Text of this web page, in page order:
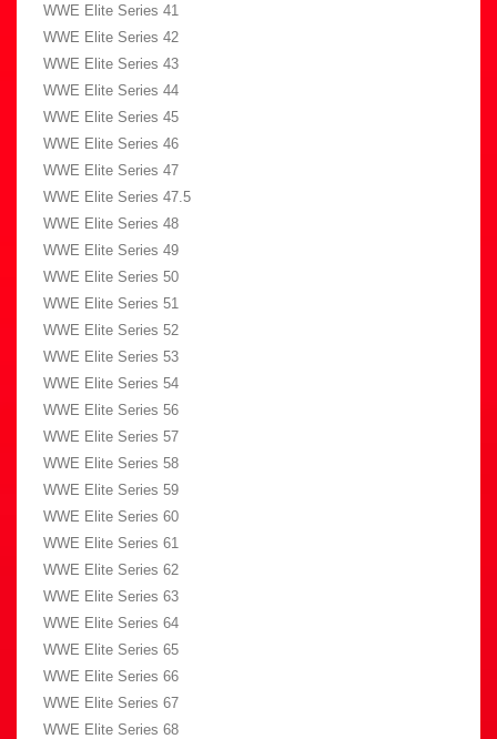
WWE Elite Series 41
WWE Elite Series 42
WWE Elite Series 43
WWE Elite Series 44
WWE Elite Series 45
WWE Elite Series 46
WWE Elite Series 47
WWE Elite Series 47.5
WWE Elite Series 48
WWE Elite Series 49
WWE Elite Series 50
WWE Elite Series 51
WWE Elite Series 52
WWE Elite Series 53
WWE Elite Series 54
WWE Elite Series 56
WWE Elite Series 57
WWE Elite Series 58
WWE Elite Series 59
WWE Elite Series 60
WWE Elite Series 61
WWE Elite Series 62
WWE Elite Series 63
WWE Elite Series 64
WWE Elite Series 65
WWE Elite Series 66
WWE Elite Series 67
WWE Elite Series 68